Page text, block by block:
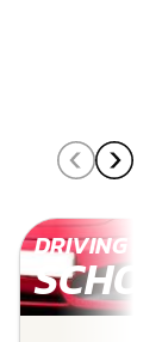
DRIVING